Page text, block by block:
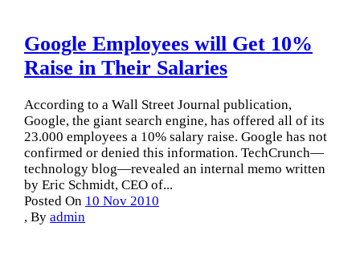
Google Employees will Get 10%
Raise in Their Salaries
According to a Wall Street Journal publication,
Google, the giant search engine, has offered all of its
23.000 employees a 10% salary raise. Google has not
confirmed or denied this information. TechCrunch—
technology blog—revealed an internal memo written
by Eric Schmidt, CEO of...
Posted On 10 Nov 2010
, By admin